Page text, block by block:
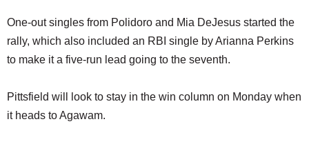
One-out singles from Polidoro and Mia DeJesus started the
rally, which also included an RBI single by Arianna Perkins
to make it a five-run lead going to the seventh.
Pittsfield will look to stay in the win column on Monday when
it heads to Agawam.